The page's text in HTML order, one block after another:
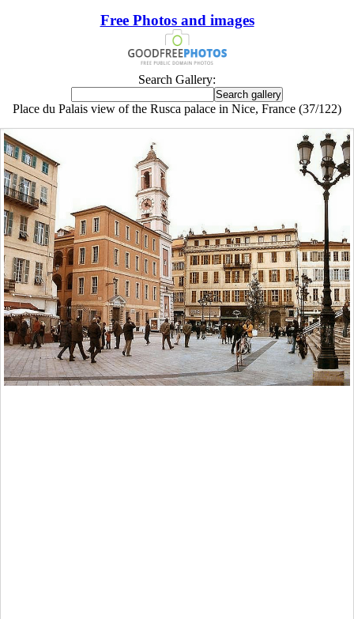
Free Photos and images
Search Gallery:
Place du Palais view of the Rusca palace in Nice, France (37/122)